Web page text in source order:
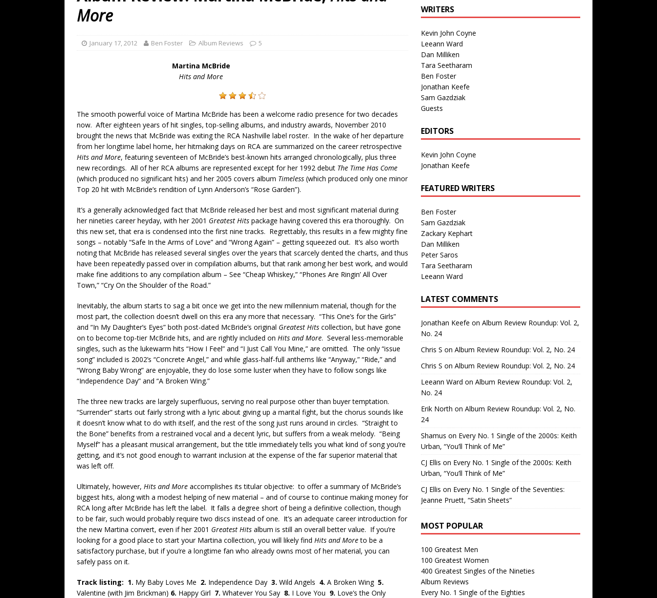
Every No. 1 Single of the Seventies: Tanya Tucker, “What’s Your Mama’s
More
January 17, 2012 Ben Foster Album Reviews 5
Martina McBride
Hits and More
The smooth powerful voice of Martina McBride has been a welcome radio presence for two decades
now. After eighteen years of hit singles, top-selling albums, and industry awards, November 2010
brought the news that McBride was exiting the RCA Nashville label roster. In the wake of her departure
from her longtime label home, her hitmaking days on RCA are summarized on the career retrospective
Hits and More, featuring seventeen of McBride’s best-known hits arranged chronologically, plus three
new recordings. All of her RCA albums are represented except for her 1992 debut The Time Has Come
(which produced no significant hits) and her 2005 covers album Timeless (which produced only one minor
Top 20 hit with McBride’s rendition of Lynn Anderson’s “Rose Garden”).
It’s a generally acknowledged fact that McBride released her best and most significant material during
her nineties career heyday, with her 2001 Greatest Hits package having covered this era thoroughly. On
this new set, that era is condensed into the first nine tracks. Regrettably, this results in a few mighty fine
songs – notably “Safe In the Arms of Love” and “Wrong Again” – getting squeezed out. It’s also worth
noting that McBride has released several singles over the years that scarcely dented the charts, and thus
have been repeatedly passed over in compilation albums, but that rank among her best work, and would
make fine additions to any compilation album – See “Cheap Whiskey,” “Phones Are Ringin’ All Over
Town,” “Cry On the Shoulder of the Road.”
Inevitably, the album starts to sag a bit once we get into the new millennium material, though for the
most part, the collection doesn’t dwell on this era any more that necessary. “This One’s for the Girls”
and “In My Daughter’s Eyes” both post-dated McBride’s original Greatest Hits collection, but have gone
on to become top-tier McBride hits, and are rightly included on Hits and More. Several less-memorable
singles, such as the lukewarm hits “How I Feel” and “I Just Call You Mine,” are omitted. The only “issue
song” included is 2002’s “Concrete Angel,” and while glass-half-full anthems like “Anyway,” “Ride,” and
“Wrong Baby Wrong” are enjoyable, they do lose some luster when they have to follow songs like
“Independence Day” and “A Broken Wing.”
The three new tracks are largely superfluous, serving no real purpose other than buyer temptation.
“Surrender” starts out fairly strong with a lyric about giving up a marital fight, but the chorus sounds like
it doesn’t know what to do with itself, and the rest of the song just runs around in circles. “Straight to
the Bone” benefits from a restrained vocal and a decent lyric, but suffers from a weak melody. “Being
Myself” has a pleasant musical arrangement, but the title immediately tells you what kind of song you’re
getting, and it’s not good enough to warrant inclusion at the expense of the far superior material that
was left off.
Ultimately, however, Hits and More accomplishes its titular objective: to offer a summary of McBride’s
biggest hits, along with a modest helping of new material – and of course to continue making money for
RCA long after McBride has left the label. It falls a degree short of being a definitive collection, though
to be fair, such would probably require two discs instead of one. It’s an adequate career introduction for
the new Martina convert, even if her 2001 Greatest Hits album is still an overall better value. If you’re
looking for a good place to start your Martina collection, you will likely find Hits and Moreto be a
satisfactory purchase, but if you’re a longtime fan who already owns most of her material, you can
safely pass on it.
Track listing: 1. My Baby Loves Me 2. Independence Day 3. Wild Angels 4. A Broken Wing 5.
Valentine (with Jim Brickman) 6. Happy Girl 7. Whatever You Say 8. I Love You 9. Love’s the Only
WRITERS
Kevin John Coyne
Leeann Ward
Dan Milliken
Tara Seetharam
Ben Foster
Jonathan Keefe
Sam Gazdziak
Guests
EDITORS
Kevin John Coyne
Jonathan Keefe
FEATURED WRITERS
Ben Foster
Sam Gazdziak
Zackary Kephart
Dan Milliken
Peter Saros
Tara Seetharam
Leeann Ward
LATEST COMMENTS
Jonathan Keefe on Album Review Roundup: Vol. 2,
No. 24
Chris S on Album Review Roundup: Vol. 2, No. 24
Chris S on Album Review Roundup: Vol. 2, No. 24
Leeann Ward on Album Review Roundup: Vol. 2,
No. 24
Erik North on Album Review Roundup: Vol. 2, No.
24
Shamus on Every No. 1 Single of the 2000s: Keith
Urban, “You’ll Think of Me”
CJ Ellis on Every No. 1 Single of the 2000s: Keith
Urban, “You’ll Think of Me”
CJ Ellis on Every No. 1 Single of the Seventies:
Jeanne Pruett, “Satin Sheets”
MOST POPULAR
100 Greatest Men
100 Greatest Women
400 Greatest Singles of the Nineties
Album Reviews
Every No. 1 Single of the Eighties